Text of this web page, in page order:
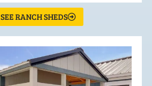
SEE RANCH SHEDS